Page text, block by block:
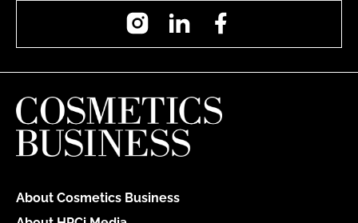
InstagramLinkedIn
About Cosmetics Business